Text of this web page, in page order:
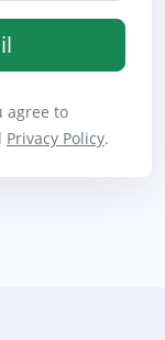
agree to
Privacy Policy.